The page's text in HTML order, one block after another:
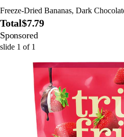
Freeze-Dried Bananas, Dark
Total$7.79
Sponsored
slide 1 of 1